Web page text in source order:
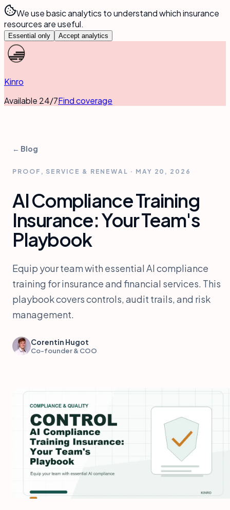
We use basic analytics to understand which insurance
resources are useful.
Essential only Accept analytics
Kinro
Available 24/7Find coverage
← Blog
PROOF, SERVICE & RENEWAL · MAY 20, 2026
AI Compliance Training
Insurance: Your Team's
Playbook
Equip your team with essential AI compliance
training for insurance and financial services. This
playbook covers controls, audit trails, and risk
management.
Corentin Hugot
Co-founder & COO